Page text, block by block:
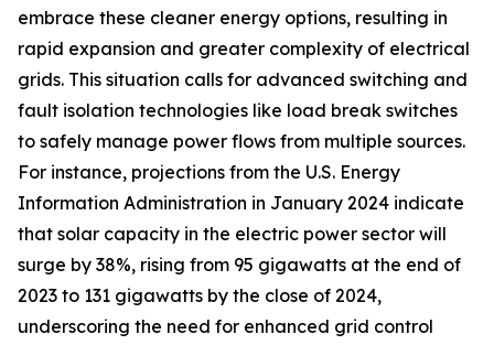
embrace these cleaner energy options, resulting in
rapid expansion and greater complexity of electrical
grids. This situation calls for advanced switching and
fault isolation technologies like load break switches
to safely manage power flows from multiple sources.
For instance, projections from the U.S. Energy
Information Administration in January 2024 indicate
that solar capacity in the electric power sector will
surge by 38%, rising from 95 gigawatts at the end of
2023 to 131 gigawatts by the close of 2024,
underscoring the need for enhanced grid control